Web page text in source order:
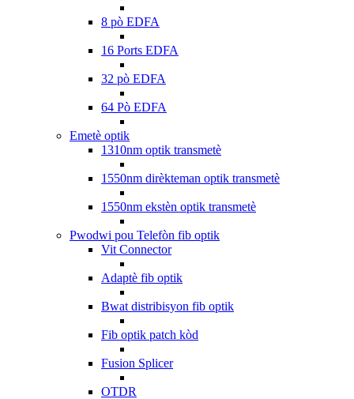
8 pò EDFA
16 Ports EDFA
32 pò EDFA
64 Pò EDFA
Emetè optik
1310nm optik transmetè
1550nm dirèkteman optik transmetè
1550nm ekstèn optik transmetè
Pwodwi pou Telefòn fib optik
Vit Connector
Adaptè fib optik
Bwat distribisyon fib optik
Fib optik patch kòd
Fusion Splicer
OTDR